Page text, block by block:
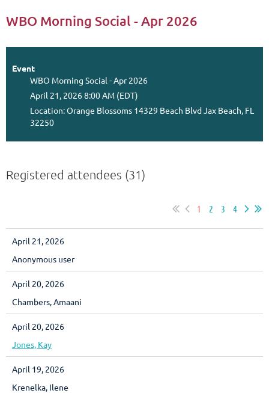
WBO Morning Social - Apr 2026
Event
WBO Morning Social - Apr 2026
April 21, 2026 8:00 AM (EDT)
Location: Orange Blossoms 14329 Beach Blvd Jax Beach, FL
32250
Registered attendees (31)
1 2 3 4
April 21, 2026
Anonymous user
April 20, 2026
Chambers, Amaani
April 20, 2026
Jones, Kay
April 19, 2026
Krenelka, Ilene